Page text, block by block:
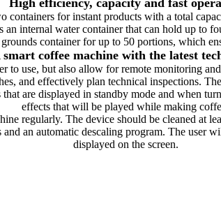
for instant products with a total
internal water container that can hold up to
container for up to 50 portions, which
smart coffee machine with the latest
to use, but also allow for remote monitoring
and effectively plan technical inspections.
are displayed in standby mode and when
effects that will be played while making
regularly. The device should be cleaned at
an automatic descaling program. The user
displayed on the screen.